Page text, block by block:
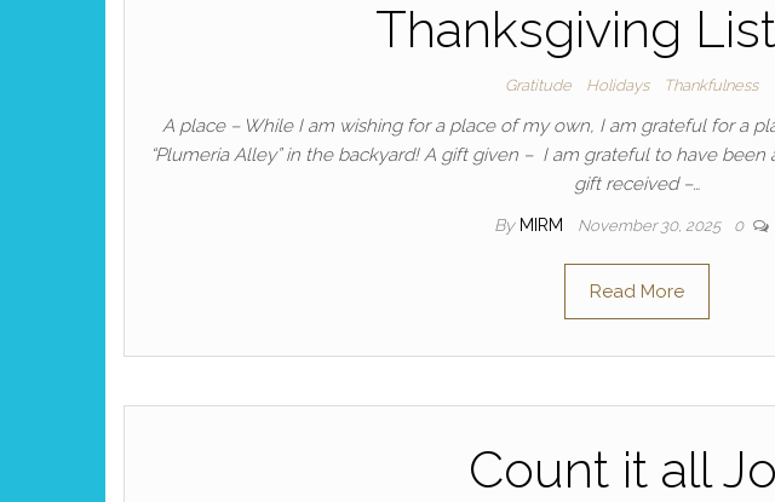
Thanksgiving
Gratitude Holidays Thankfulness
A place – While I am wishing for a place of my own, I am grateful for a
“Plumeria Alley” in the backyard! A gift given – I am grateful to have
gift received –…
By MIRM November 30, 2025 0
Read More
Count it all